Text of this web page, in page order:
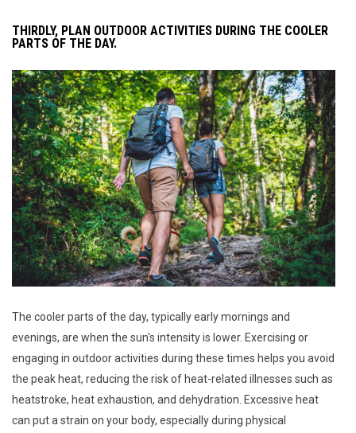
THIRDLY, PLAN OUTDOOR ACTIVITIES DURING THE COOLER
PARTS OF THE DAY.
The cooler parts of the day, typically early mornings and
evenings, are when the sun's intensity is lower. Exercising or
engaging in outdoor activities during these times helps you avoid
the peak heat, reducing the risk of heat-related illnesses such as
heatstroke, heat exhaustion, and dehydration. Excessive heat
can put a strain on your body, especially during physical